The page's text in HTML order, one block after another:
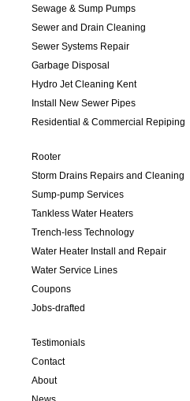
Sewage & Sump Pumps
Sewer and Drain Cleaning
Sewer Systems Repair
Garbage Disposal
Hydro Jet Cleaning Kent
Install New Sewer Pipes
Residential & Commercial Repiping
Rooter
Storm Drains Repairs and Cleaning
Sump-pump Services
Tankless Water Heaters
Trench-less Technology
Water Heater Install and Repair
Water Service Lines
Coupons
Jobs-drafted
Testimonials
Contact
About